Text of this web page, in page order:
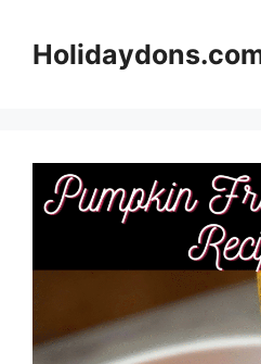
content